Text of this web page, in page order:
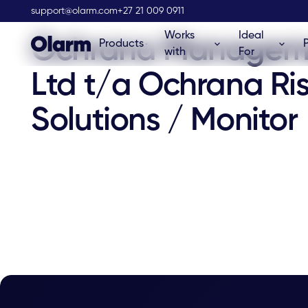
support@olarm.com+27 21 009 0911
Products
Works
with
Ideal
For
Olarm Stockist
Ochrana
Ltd t/a Ochrana
Solutions / Monitor